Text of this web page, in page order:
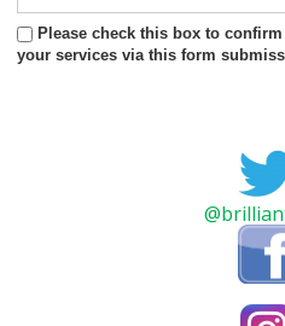
Please check this box to
your services via this form